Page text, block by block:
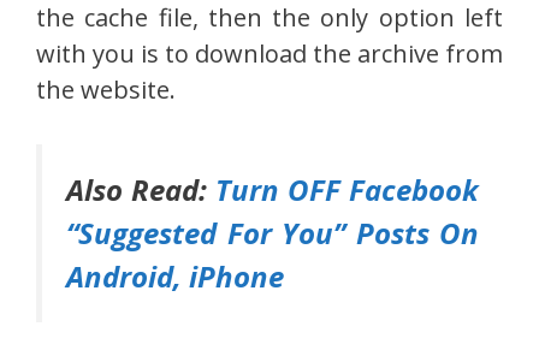
the cache file, then the only option left
with you is to download the archive from
the website.
Also Read: Turn OFF Facebook
“Suggested For You” Posts On
Android, iPhone